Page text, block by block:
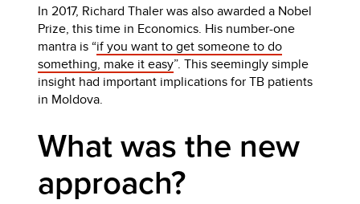
In 2017, Richard Thaler was also awarded a Nobel
Prize, this time in Economics. His number-one
mantra is “if you want to get someone to do
something, make it easy”. This seemingly simple
insight had important implications for TB patients
in Moldova.
What was the new
approach?